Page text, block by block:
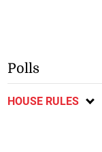
Polls
HOUSE RULES